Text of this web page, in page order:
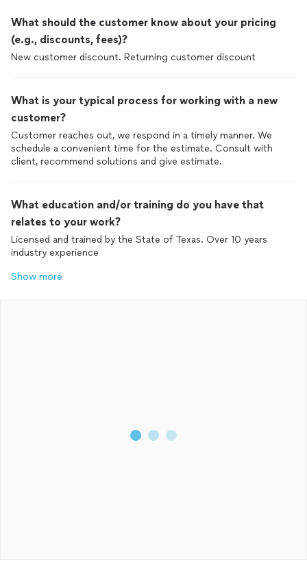
What should the customer know about your pricing
(e.g., discounts, fees)?
New customer discount. Returning customer discount
What is your typical process for working with a new
customer?
Customer reaches out, we respond in a timely manner. We
schedule a convenient time for the estimate. Consult with
client, recommend solutions and give estimate.
What education and/or training do you have that
relates to your work?
Licensed and trained by the State of Texas. Over 10 years
industry experience
Show more